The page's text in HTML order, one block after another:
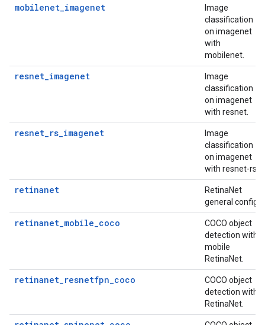
mobilenet_imagenet
Image
classification
on imagenet
with
mobilenet.
resnet_imagenet
Image
classification
on imagenet
with resnet.
resnet_rs_imagenet
Image
classification
on imagenet
with resnet-rs.
retinanet
RetinaNet
general config.
retinanet_mobile_coco
COCO object
detection with
mobile
RetinaNet.
retinanet_resnetfpn_coco
COCO object
detection with
RetinaNet.